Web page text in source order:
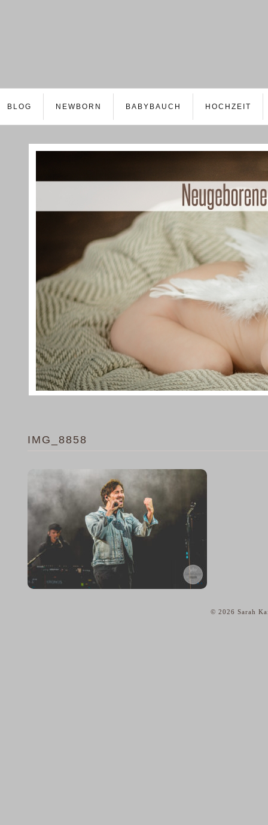
BLOG NEWBORN BABYBAUCH HOCHZEIT
IMG_8858
© 2026 Sarah